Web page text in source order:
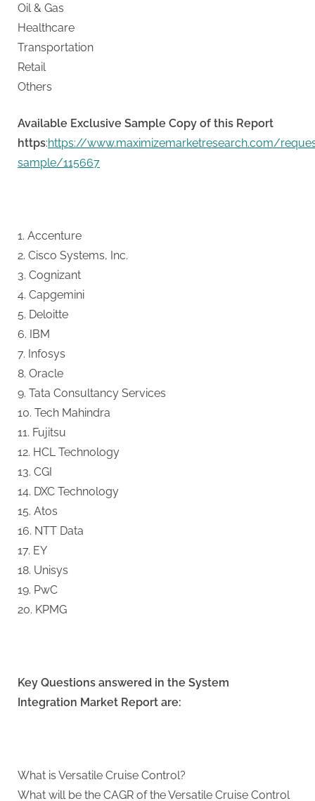
Oil & Gas
Healthcare
Transportation
Retail
Others
Available Exclusive Sample Copy of this Report
https:https://www.maximizemarketresearch.com/
sample/115667
1. Accenture
2. Cisco Systems, Inc.
3. Cognizant
4. Capgemini
5. Deloitte
6. IBM
7. Infosys
8. Oracle
9. Tata Consultancy Services
10. Tech Mahindra
11. Fujitsu
12. HCL Technology
13. CGI
14. DXC Technology
15. Atos
16. NTT Data
17. EY
18. Unisys
19. PwC
20. KPMG
Key Questions answered in the System
Integration Market Report are:
What is Versatile Cruise Control?
What will be the CAGR of the Versatile Cruise Control